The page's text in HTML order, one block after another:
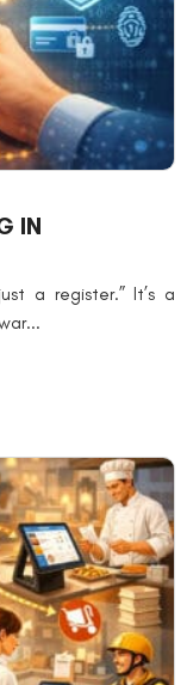
IN
a register.” It’s a